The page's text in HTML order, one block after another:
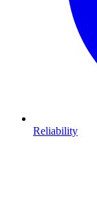
Reliability